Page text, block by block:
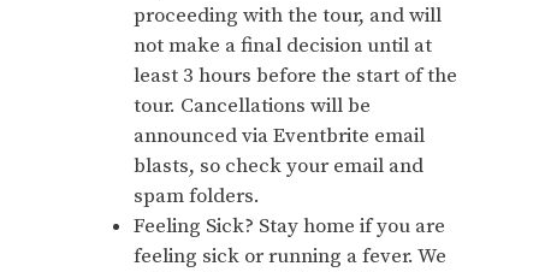
proceeding with the tour, and will
not make a final decision until at
least 3 hours before the start of the
tour. Cancellations will be
announced via Eventbrite email
blasts, so check your email and
spam folders.
Feeling Sick? Stay home if you are
feeling sick or running a fever. We